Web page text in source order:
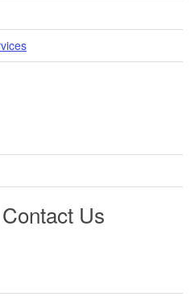
Us